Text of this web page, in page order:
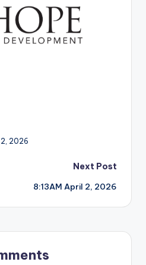
2026
Next Post
8:13AM April 2, 2026